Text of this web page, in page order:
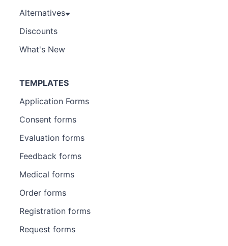
Alternatives
Discounts
What's New
TEMPLATES
Application Forms
Consent forms
Evaluation forms
Feedback forms
Medical forms
Order forms
Registration forms
Request forms